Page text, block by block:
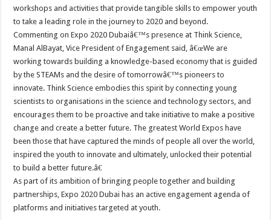
workshops and activities that provide tangible skills to empower youth
to take a leading role in the journey to 2020 and beyond.
Commenting on Expo 2020 Dubaiâ€™s presence at Think Science,
Manal AlBayat, Vice President of Engagement said, â€œWe are
working towards building a knowledge-based economy that is guided
by the STEAMs and the desire of tomorrowâ€™s pioneers to
innovate. Think Science embodies this spirit by connecting young
scientists to organisations in the science and technology sectors, and
encourages them to be proactive and take initiative to make a positive
change and create a better future. The greatest World Expos have
been those that have captured the minds of people all over the world,
inspired the youth to innovate and ultimately, unlocked their potential
to build a better future.â€
As part of its ambition of bringing people together and building
partnerships, Expo 2020 Dubai has an active engagement agenda of
platforms and initiatives targeted at youth.